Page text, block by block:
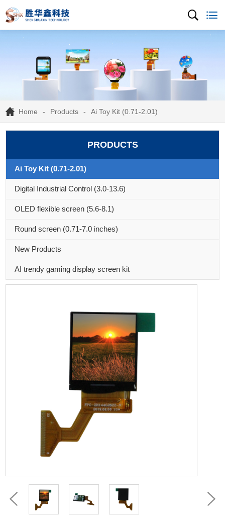
Home Products Ai Toy Kit (0.71-2.01)
PRODUCTS
Ai Toy Kit (0.71-2.01)
Digital Industrial Control (3.0-13.6)
OLED flexible screen (5.6-8.1)
Round screen (0.71-7.0 inches)
New Products
AI trendy gaming display screen kit